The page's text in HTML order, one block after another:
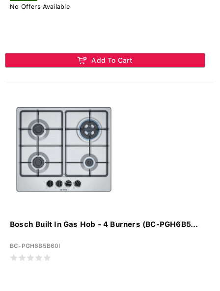
No Offers Available
Add To Cart
Bosch Built In Gas Hob - 4 Burners (BC-PGH6B5...
BC-PGH6B5B60I